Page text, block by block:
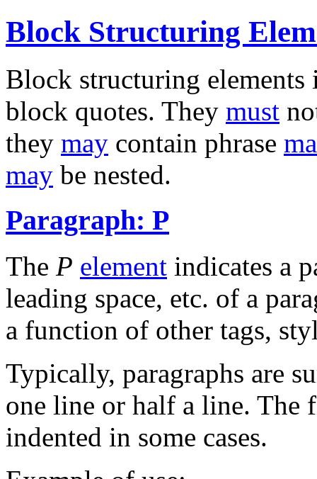
Block Structuring
Block structuring elements
block quotes. They must
they may contain phrase
may be nested.
Paragraph: P
The P element indicates a
leading space, etc. of a
a function of other tags,
Typically, paragraphs are
one line or half a line. The
indented in some cases.